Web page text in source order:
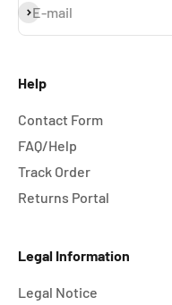
E-mail
Subscribe
Help
Contact Form
FAQ/Help
Track Order
Returns Portal
Legal Information
Legal Notice